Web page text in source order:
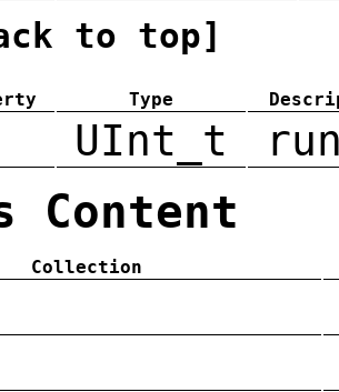
to top]
Type
UInt_t
Content
Collection